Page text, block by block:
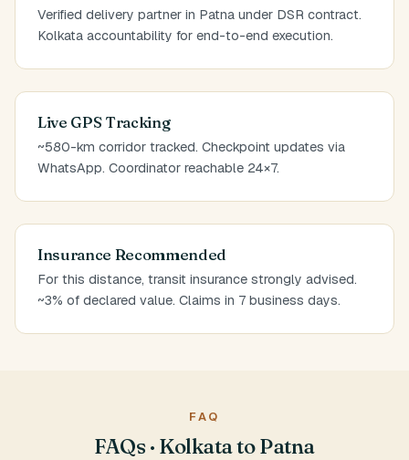
Verified delivery partner in Patna under DSR contract.
Kolkata accountability for end-to-end execution.
Live GPS Tracking
~580-km corridor tracked. Checkpoint updates via
WhatsApp. Coordinator reachable 24×7.
Insurance Recommended
For this distance, transit insurance strongly advised.
~3% of declared value. Claims in 7 business days.
FAQ
FAQs · Kolkata to Patna